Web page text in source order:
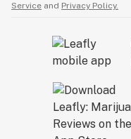
Service and Privacy Policy.